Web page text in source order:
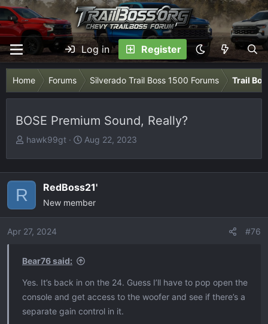
Log in Register
Home Forums Silverado Trail Boss 1500 Forums Trail
BOSE Premium Sound, Really?
T
e
a
s
t
r
e
r
hawk99gt
S
t
d
a
Aug 22, 2023
R RedBoss21'
New member
Apr 27, 2024 #76
Bear76 said:
Yes. It’s back in on the 24. Guess I’ll have to pop open the
console and get access to the woofer and see if there’s a
separate gain control in it.